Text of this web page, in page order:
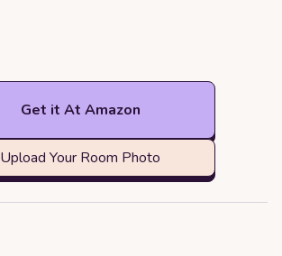
Get it At Amazon
Upload Your Room Photo